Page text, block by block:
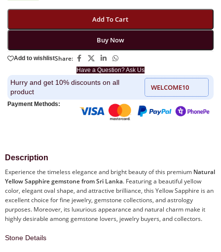
Add To Cart
Buy Now
Have a Question? Ask Us
Add to wishlistShare:
Hurry and get 10% discounts on all
product
WELCOME10
Payment Methods:
Description
Experience the timeless elegance and bright beauty of this premium Natural
Yellow Sapphire gemstone from Sri Lanka. Featuring a beautiful yellow
color, elegant oval shape, and attractive brilliance, this Yellow Sapphire is an
excellent choice for fine jewelry, gemstone collections, and astrology
purposes. Moreover, its luxurious appearance and natural charm make it
highly desirable among gemstone lovers, jewelry buyers, and collectors.
Stone Details